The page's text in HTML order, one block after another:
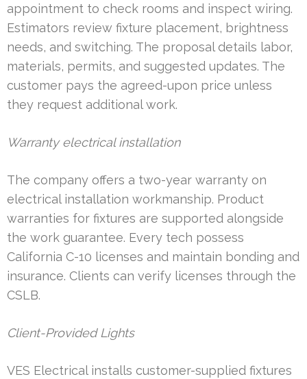
appointment to check rooms and inspect wiring.
Estimators review fixture placement, brightness
needs, and switching. The proposal details labor,
materials, permits, and suggested updates. The
customer pays the agreed-upon price unless
they request additional work.
Warranty electrical installation
The company offers a two-year warranty on
electrical installation workmanship. Product
warranties for fixtures are supported alongside
the work guarantee. Every tech possess
California C-10 licenses and maintain bonding and
insurance. Clients can verify licenses through the
CSLB.
Client-Provided Lights
VES Electrical installs customer-supplied fixtures